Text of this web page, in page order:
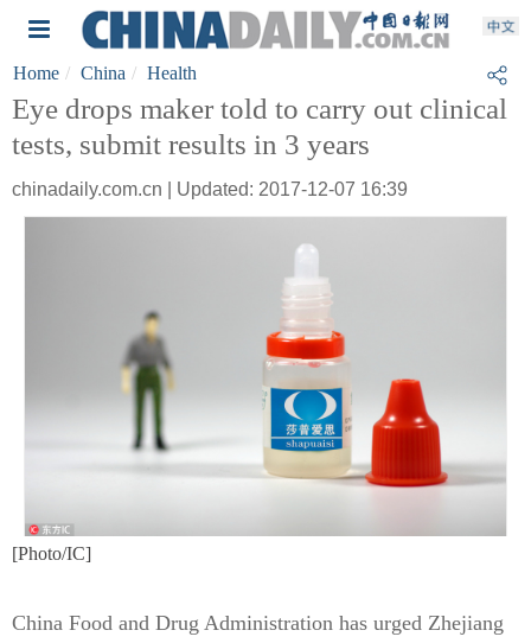
Home China Health
Eye drops maker told to carry out clinical
tests, submit results in 3 years
chinadaily.com.cn | Updated: 2017-12-07 16:39
[Photo/IC]
China Food and Drug Administration has urged Zhejiang